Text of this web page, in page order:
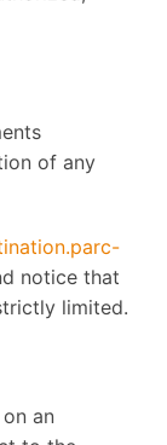
of any
notice that
limited.
an